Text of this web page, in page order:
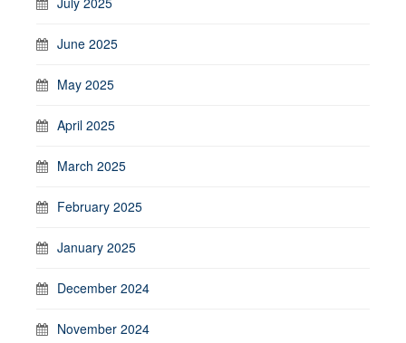
June 2025
May 2025
April 2025
March 2025
February 2025
January 2025
December 2024
November 2024